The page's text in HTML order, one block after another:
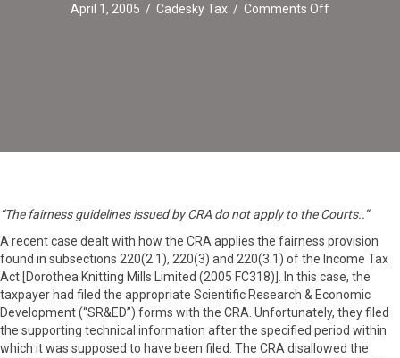
April 1, 2005 / Cadesky Tax / Comments Offon
“The fairness guidelines issued by CRA do not apply to the Courts..”
A recent case dealt with how the CRA applies the fairness provision
found in subsections 220(2.1), 220(3) and 220(3.1) of the Income Tax
Act [Dorothea Knitting Mills Limited (2005 FC318)]. In this case, the
taxpayer had filed the appropriate Scientific Research & Economic
Development (“SR&ED”) forms with the CRA. Unfortunately, they filed
the supporting technical information after the specified period within
which it was supposed to have been filed. The CRA disallowed the